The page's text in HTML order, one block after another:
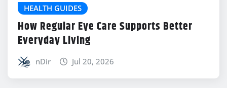
HEALTH GUIDES
How Regular Eye Care Supports Better
Everyday Living
nDir Jul 20, 2026